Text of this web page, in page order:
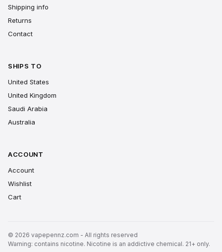
Shipping info
Returns
Contact
SHIPS TO
United States
United Kingdom
Saudi Arabia
Australia
ACCOUNT
Account
Wishlist
Cart
© 2026 vapepennz.com - All rights reserved
Warning: contains nicotine. Nicotine is an addictive chemical. 21+ only.